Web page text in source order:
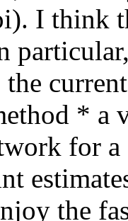
I think
* a
for
the